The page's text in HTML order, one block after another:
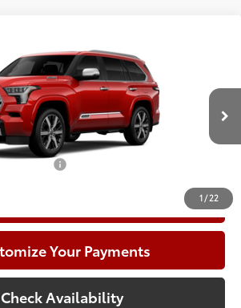
1 / 22
Model:7955
Offers:
Your Payments
Check Availability